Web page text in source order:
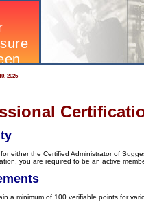
2026
either the Certified Administrator of
you are required to be an active
a minimum of 100 verifiable points for